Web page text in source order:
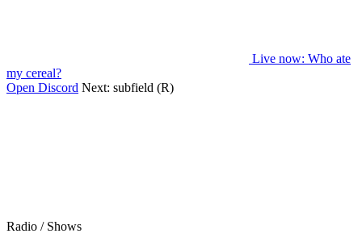
Live now: Who ate
my cereal?
Open Discord Next: subfield (R)
Radio / Shows